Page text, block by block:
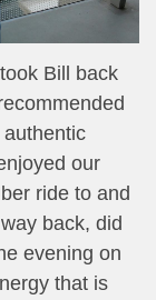
Bill back
our
ride to and
back, did
evening on
that is